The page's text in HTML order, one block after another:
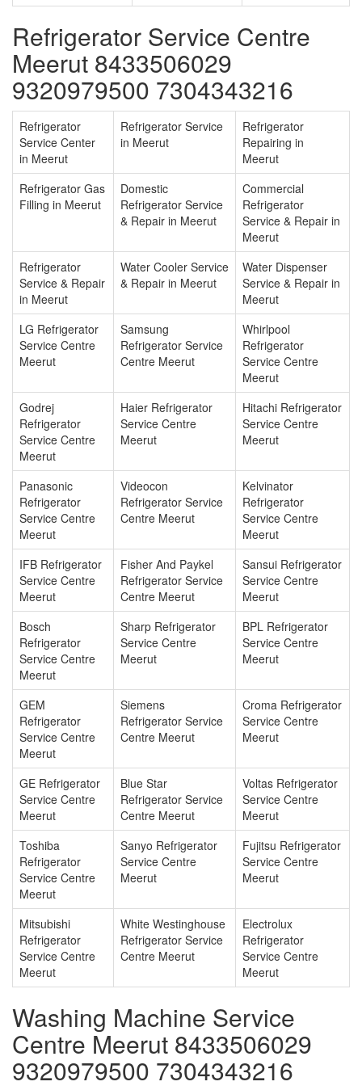
Refrigerator Service Centre
Meerut 8433506029
9320979500 7304343216
Refrigerator
Service Center
in Meerut
Refrigerator Service
in Meerut
Refrigerator
Repairing in
Meerut
Refrigerator Gas
Filling in Meerut
Domestic
Refrigerator Service
& Repair in Meerut
Commercial
Refrigerator
Service & Repair in
Meerut
Refrigerator
Service & Repair
in Meerut
Water Cooler Service
& Repair in Meerut
Water Dispenser
Service & Repair in
Meerut
LG Refrigerator
Service Centre
Meerut
Samsung
Refrigerator Service
Centre Meerut
Whirlpool
Refrigerator
Service Centre
Meerut
Godrej
Refrigerator
Service Centre
Meerut
Haier Refrigerator
Service Centre
Meerut
Hitachi Refrigerator
Service Centre
Meerut
Panasonic
Refrigerator
Service Centre
Meerut
Videocon
Refrigerator Service
Centre Meerut
Kelvinator
Refrigerator
Service Centre
Meerut
IFB Refrigerator
Service Centre
Meerut
Fisher And Paykel
Refrigerator Service
Centre Meerut
Sansui Refrigerator
Service Centre
Meerut
Bosch
Refrigerator
Service Centre
Meerut
Sharp Refrigerator
Service Centre
Meerut
BPL Refrigerator
Service Centre
Meerut
GEM
Refrigerator
Service Centre
Meerut
Siemens
Refrigerator Service
Centre Meerut
Croma Refrigerator
Service Centre
Meerut
GE Refrigerator
Service Centre
Meerut
Blue Star
Refrigerator Service
Centre Meerut
Voltas Refrigerator
Service Centre
Meerut
Toshiba
Refrigerator
Service Centre
Meerut
Sanyo Refrigerator
Service Centre
Meerut
Fujitsu Refrigerator
Service Centre
Meerut
Mitsubishi
Refrigerator
Service Centre
Meerut
White Westinghouse
Refrigerator Service
Centre Meerut
Electrolux
Refrigerator
Service Centre
Meerut
Washing Machine Service
Centre Meerut 8433506029
9320979500 7304343216